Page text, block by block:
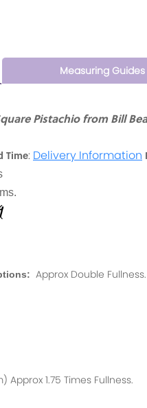
Measuring Guides
Pistachio from Bill
Time: Delivery Information
Approx Double Fullness.
1.75 Times Fullness.